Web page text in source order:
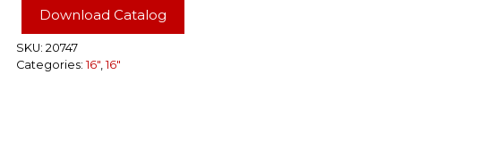
Lug
quantity
Download Catalog
SKU: 20747
Categories: 16", 16"